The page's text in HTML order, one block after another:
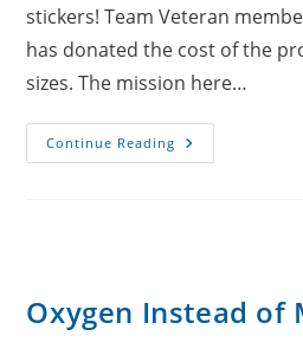
stickers! Team Veteran
has donated the cost of the
sizes. The mission here…
Continue Reading TVF
Stickers
Oxygen Instead of